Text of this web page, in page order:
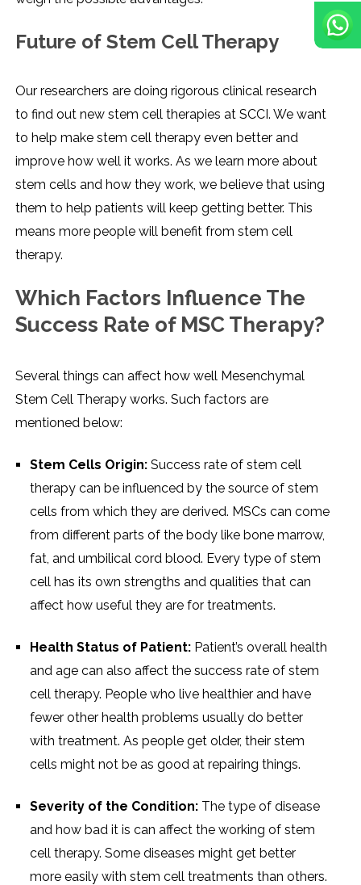
Future of Stem Cell Therapy
Our researchers are doing rigorous clinical research
to find out new stem cell therapies at SCCI. We want
to help make stem cell therapy even better and
improve how well it works. As we learn more about
stem cells and how they work, we believe that using
them to help patients will keep getting better. This
means more people will benefit from stem cell
therapy.
Which Factors Influence The
Success Rate of MSC Therapy?
Several things can affect how well Mesenchymal
Stem Cell Therapy works. Such factors are
mentioned below:
Stem Cells Origin: Success rate of stem cell
therapy can be influenced by the source of stem
cells from which they are derived. MSCs can come
from different parts of the body like bone marrow,
fat, and umbilical cord blood. Every type of stem
cell has its own strengths and qualities that can
affect how useful they are for treatments.
Health Status of Patient: Patient’s overall health
and age can also affect the success rate of stem
cell therapy. People who live healthier and have
fewer other health problems usually do better
with treatment. As people get older, their stem
cells might not be as good at repairing things.
Severity of the Condition: The type of disease
and how bad it is can affect the working of stem
cell therapy. Some diseases might get better
more easily with stem cell treatments than others.